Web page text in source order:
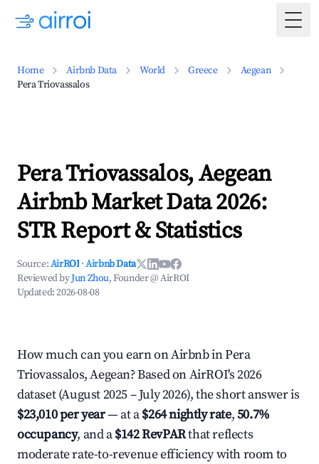
Home Airbnb Data World Greece
Aegean
Pera Triovassalos
Pera Triovassalos, Aegean
Airbnb Market Data 2026:
STR Report & Statistics
Source:AirROI ·Airbnb Data
Reviewed byJun Zhou, Founder @ AirROI
Updated:2026-08-08
How much can you earn on Airbnb in Pera
Triovassalos, Aegean? Based on AirROI's 2026
dataset (August 2025 – July 2026), the short answer is
$23,010 per year— at a$264 nightly rate,50.7%
occupancy, and a$142 RevPARthat reflects
moderate rate-to-revenue efficiency with room to